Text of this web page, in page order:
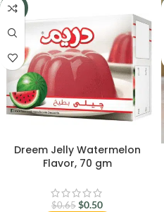
-23%
Dreem Jelly Watermelon
Flavor, 70 gm
$0.65 $0.50